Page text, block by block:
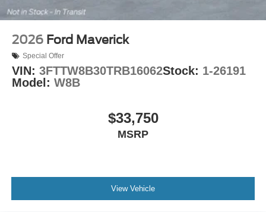
2026 Ford Maverick
Special Offer
VIN: 3FTTW8B30TRB16062Stock: 1-26191
Model: W8B
$33,750
MSRP
View Vehicle